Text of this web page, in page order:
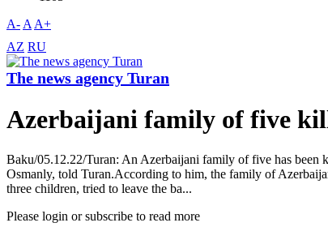
A- A A+
AZ RU
The news agency Turan
Azerbaijani family of five
Baku/05.12.22/Turan: An Azerbaijani family of five has been
Osmanly, told Turan.According to him, the family of
three children, tried to leave the ba...
Please login or subscribe to read more